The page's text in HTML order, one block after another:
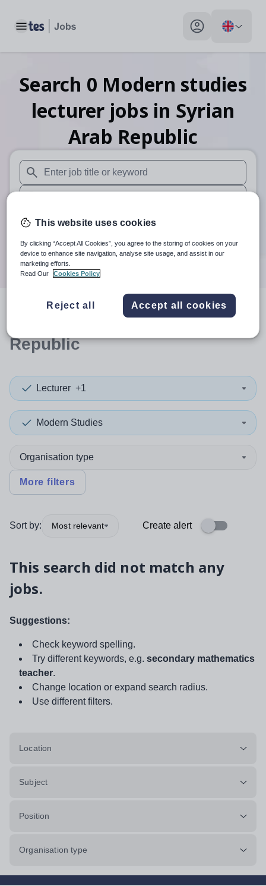
Toggle main menu My profile toggle
Search 0 Modern studies
lecturer jobs in Syrian
Arab Republic
When autosuggest results are available use up and down
When autocomplete results are available use up and
30 miles
Search
resultsin Syrian Arab
Republic
Lecturer +1
Modern Studies
Organisation type
More filters
Sort by: Most relevant Create alert
This search did not match any
jobs.
Suggestions:
Check keyword spelling.
Try different keywords, e.g. secondary mathematics
teacher.
Change location or expand search radius.
Use different filters.
Location
Subject
Position
Organisation type
This website uses cookies
By clicking “Accept All Cookies”, you agree to the storing of cookies on your
device to enhance site navigation, analyse site usage, and assist in our
marketing efforts.
Read Our
Cookies Policy
Reject all Accept all cookies